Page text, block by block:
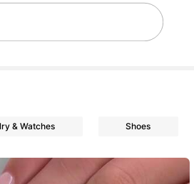
& Watches Shoes